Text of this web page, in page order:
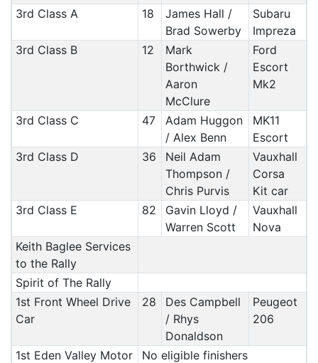
3rd Class A 18
James Hall /
Brad Sowerby
Subaru
Impreza
3rd Class B
12
Mark
Borthwick /
Aaron
McClure
Ford
Escort
Mk2
3rd Class C 47
Adam Huggon
/ Alex Benn
MK11
Escort
3rd Class D
36
Neil Adam
Thompson /
Chris Purvis
Vauxhall
Corsa
Kit car
3rd Class E
82
Gavin Lloyd /
Warren Scott
Vauxhall
Nova
Keith Baglee Services
to the Rally
Spirit of The Rally
1st Front Wheel Drive
Car
28
Des Campbell
/ Rhys
Donaldson
Peugeot
206
1st Eden Valley Motor
No eligible finishers